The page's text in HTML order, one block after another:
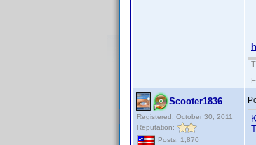
Scooter1836
Registered: October 30, 2011
Reputation:
Posts: 1,870